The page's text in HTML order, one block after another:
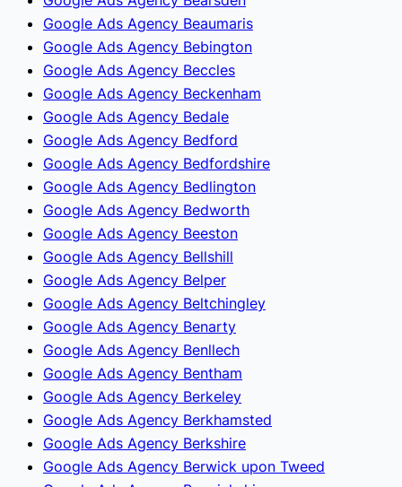
Google Ads Agency Beaumaris
Google Ads Agency Bebington
Google Ads Agency Beccles
Google Ads Agency Beckenham
Google Ads Agency Bedale
Google Ads Agency Bedford
Google Ads Agency Bedfordshire
Google Ads Agency Bedlington
Google Ads Agency Bedworth
Google Ads Agency Beeston
Google Ads Agency Bellshill
Google Ads Agency Belper
Google Ads Agency Beltchingley
Google Ads Agency Benarty
Google Ads Agency Benllech
Google Ads Agency Bentham
Google Ads Agency Berkeley
Google Ads Agency Berkhamsted
Google Ads Agency Berkshire
Google Ads Agency Berwick upon Tweed